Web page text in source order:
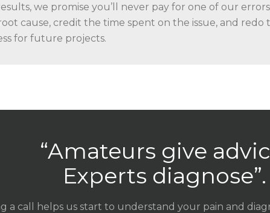
we promise you’ll never pay for one of our
cause, credit the time spent on the issue, and
for future projects.
“Amateurs give
Experts diagnose”.
a call helps us start to understand your pain and